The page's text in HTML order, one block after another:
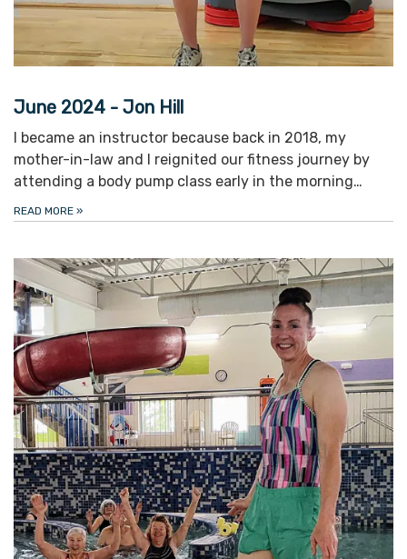
June 2024 - Jon Hill
I became an instructor because back in 2018, my
mother-in-law and I reignited our fitness journey by
attending a body pump class early in the morning…
READ MORE »